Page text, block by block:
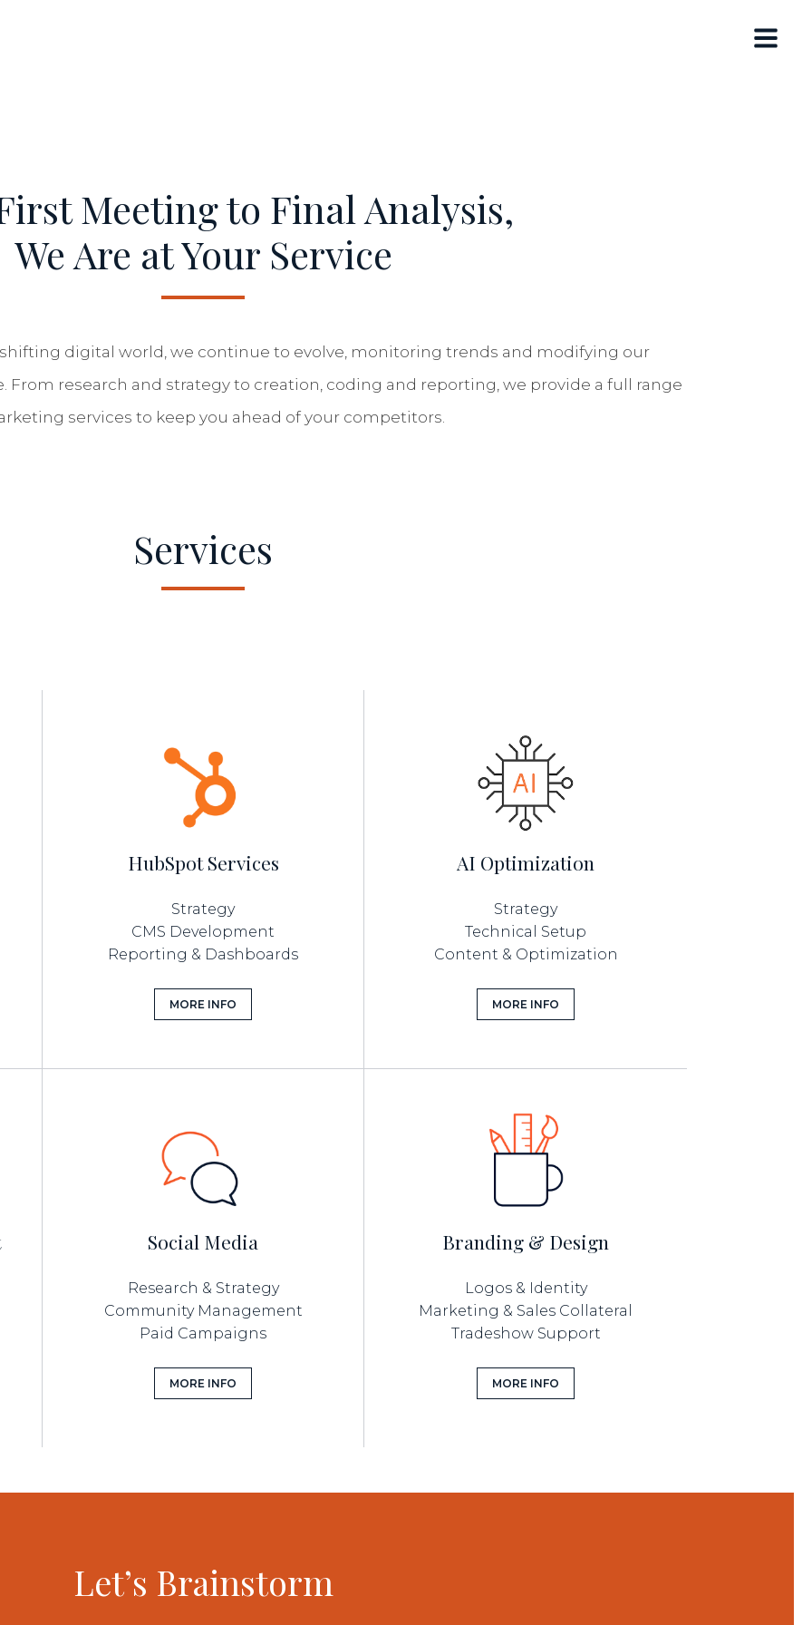
Meeting to Final Analysis,
We Are at Your Service
digital world, we continue to evolve, monitoring trends and modifying our
From research and strategy to creation, coding and reporting, we provide a full range
services to keep you ahead of your competitors.
Services
HubSpot Services
Strategy
CMS Development
Reporting & Dashboards
MORE INFO
AI Optimization
Strategy
Technical Setup
Content & Optimization
MORE INFO
Social Media
Research & Strategy
Community Management
Paid Campaigns
MORE INFO
Branding & Design
Logos & Identity
Marketing & Sales Collateral
Tradeshow Support
MORE INFO
Let’s Brainstorm